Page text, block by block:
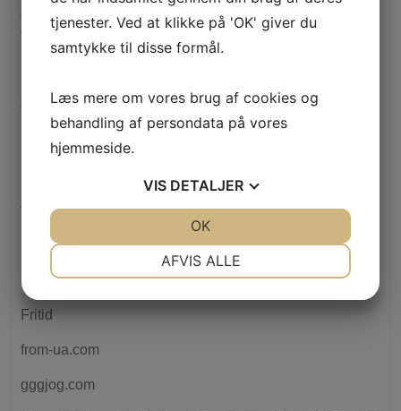
elitecashadvance.com+personal-loans-tn+memphis how
to do a cash advance
ethische-banken.de
Event
faras3d.pl
FinTech
Forex Trading
Fritid
from-ua.com
gggjog.com
tjenester. Ved at klikke på 'OK' giver du
samtykke til disse formål.
Læs mere om vores brug af cookies og
behandling af persondata på vores
hjemmeside.
VIS DETALJER
AFVIS ALLE
OK